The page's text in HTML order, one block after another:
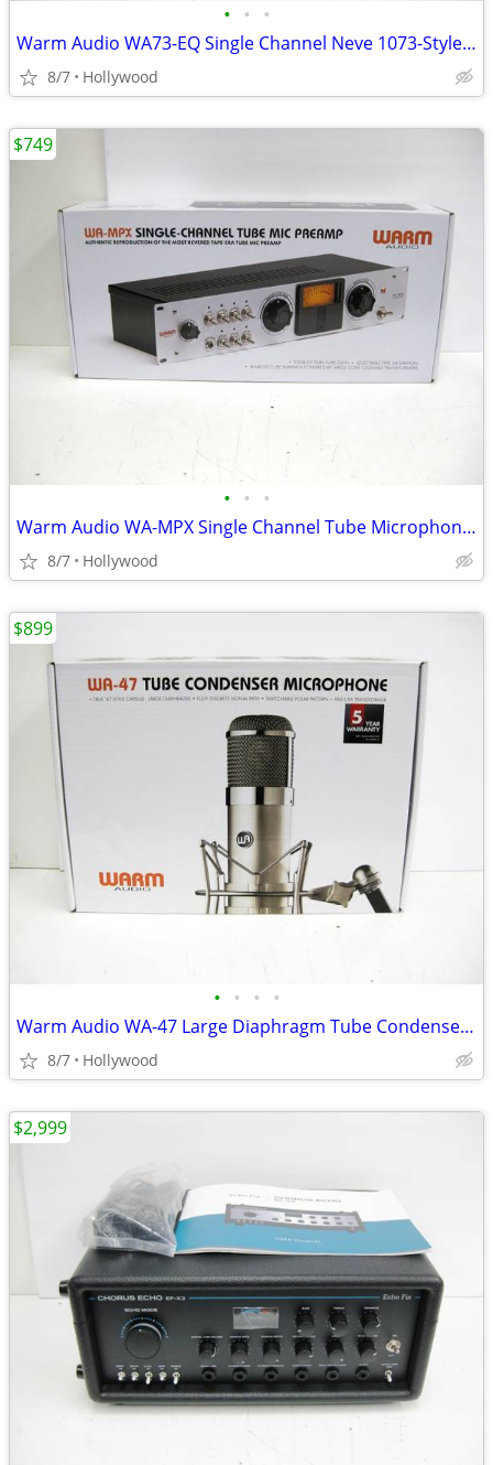
• • •
Warm Audio WA73-EQ Single Channel Neve 1073-Style Microphone Preamp EQ
8/7 Hollywood
• • •
Warm Audio WA-MPX Single Channel Tube Microphone Preamp
8/7 Hollywood
$749
• • • •
Warm Audio WA-47 Large Diaphragm Tube Condenser Microphone Mic
8/7 Hollywood
$899
$2,999